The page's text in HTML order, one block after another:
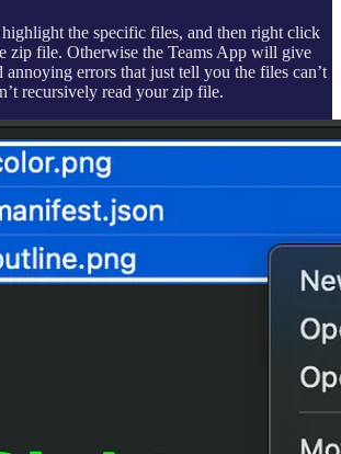
the specific files, and then right click
zip file. Otherwise the Teams App will give
errors that just tell you the files can’t
recursively read your zip file.